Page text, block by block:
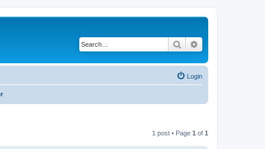
Search
Login
1 post • Page 1 of 1